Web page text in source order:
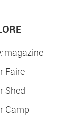
magazine
Faire
Shed
Camp